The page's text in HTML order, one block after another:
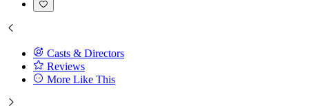
Casts & Directors
Reviews
More Like This